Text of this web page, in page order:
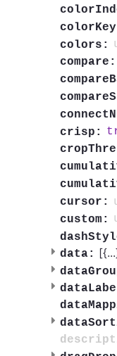
colors:
compare:
crisp:
cursor:
custom:
data:
[{...